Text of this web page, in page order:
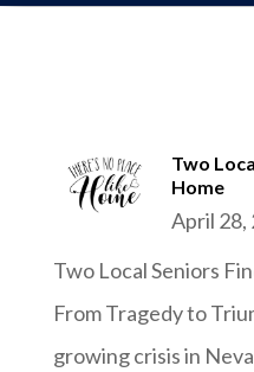
Two
Home
April 28,
Two Local Seniors
From Tragedy to
growing crisis in